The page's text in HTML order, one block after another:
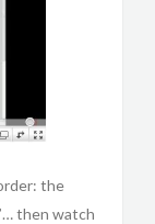
the
then watch